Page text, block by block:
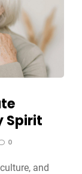
Spirit
0
and